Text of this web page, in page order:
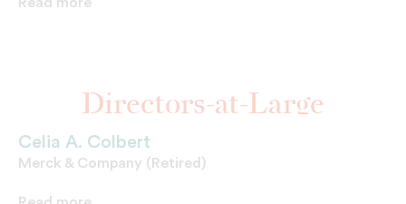
Read more
Directors-at-Large
Celia A. Colbert
Merck & Company (Retired)